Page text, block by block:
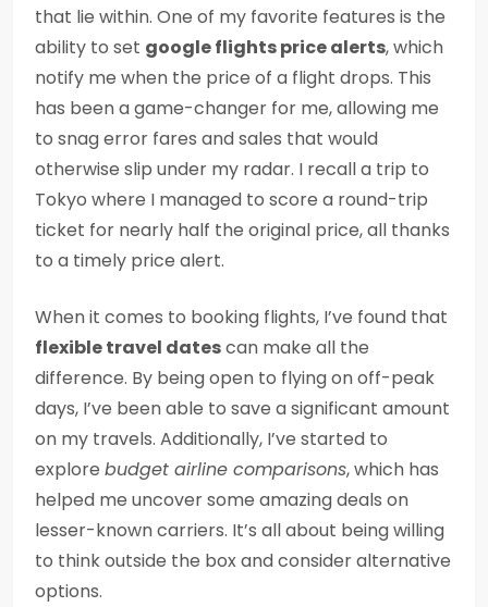
that lie within. One of my favorite features is the
ability to set google flights price alerts, which
notify me when the price of a flight drops. This
has been a game-changer for me, allowing me
to snag error fares and sales that would
otherwise slip under my radar. I recall a trip to
Tokyo where I managed to score a round-trip
ticket for nearly half the original price, all thanks
to a timely price alert.
When it comes to booking flights, I’ve found that
flexible travel datescan make all the
difference. By being open to flying on off-peak
days, I’ve been able to save a significant amount
on my travels. Additionally, I’ve started to
explore budget airline comparisons, which has
helped me uncover some amazing deals on
lesser-known carriers. It’s all about being willing
to think outside the box and consider alternative
options.